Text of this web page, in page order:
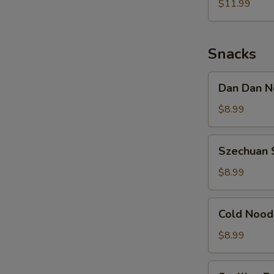
w.
Chicken
$11.99
Snacks
Dan
Noodle
w.
Minced
Pork
Dan Dan
$8.99
Spicy
Cold
Noodle
Szechuan
$8.99
Noodle
Sesame
&
Cold
$8.99